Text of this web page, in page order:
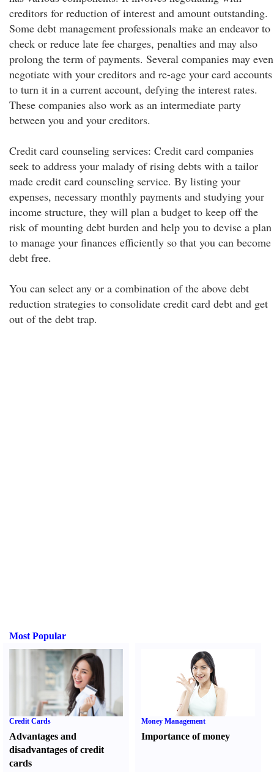
creditors for reduction of interest and amount outstanding.
Some debt management professionals make an endeavor to
check or reduce late fee charges, penalties and may also
prolong the term of payments. Several companies may even
negotiate with your creditors and re-age your card accounts
to turn it in a current account, defying the interest rates.
These companies also work as an intermediate party
between you and your creditors.
Credit card counseling services: Credit card companies
seek to address your malady of rising debts with a tailor
made credit card counseling service. By listing your
expenses, necessary monthly payments and studying your
income structure, they will plan a budget to keep off the
risk of mounting debt burden and help you to devise a plan
to manage your finances efficiently so that you can become
debt free.
You can select any or a combination of the above debt
reduction strategies to consolidate credit card debt and get
out of the debt trap.
Most Popular
Credit Cards
Advantages and
disadvantages of credit
cards
Money Management
Importance of money